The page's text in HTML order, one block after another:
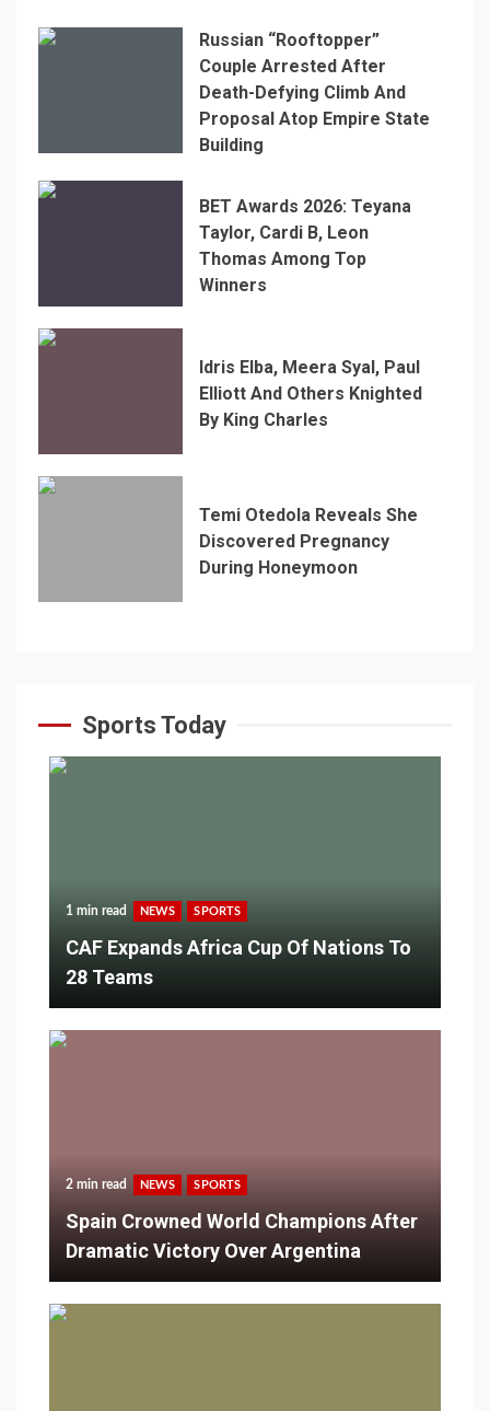
Russian “Rooftopper”
Couple Arrested After
Death-Defying Climb And
Proposal Atop Empire State
Building
BET Awards 2026: Teyana
Taylor, Cardi B, Leon
Thomas Among Top
Winners
Idris Elba, Meera Syal, Paul
Elliott And Others Knighted
By King Charles
Temi Otedola Reveals She
Discovered Pregnancy
During Honeymoon
Sports Today
1 min read NEWS SPORTS
CAF Expands Africa Cup Of Nations To
28 Teams
2 min read NEWS SPORTS
Spain Crowned World Champions After
Dramatic Victory Over Argentina